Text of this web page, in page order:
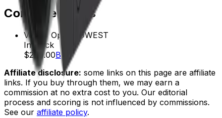
Compare Prices
Vector Optics
LOWEST
In stock
$299.00Buy
Affiliate disclosure: some links on this page are affiliate
links. If you buy through them, we may earn a
commission at no extra cost to you. Our editorial
process and scoring is not influenced by commissions.
See our affiliate policy.